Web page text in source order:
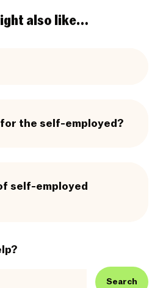
also like…
the self-employed?
self-employed
Search